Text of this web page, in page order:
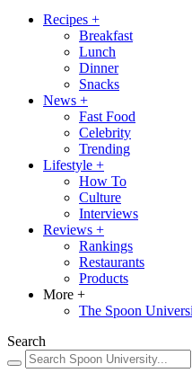
Recipes +
Breakfast
Lunch
Dinner
Snacks
News +
Fast Food
Celebrity
Trending
Lifestyle +
How To
Culture
Interviews
Reviews +
Rankings
Restaurants
Products
More +
The Spoon
Search